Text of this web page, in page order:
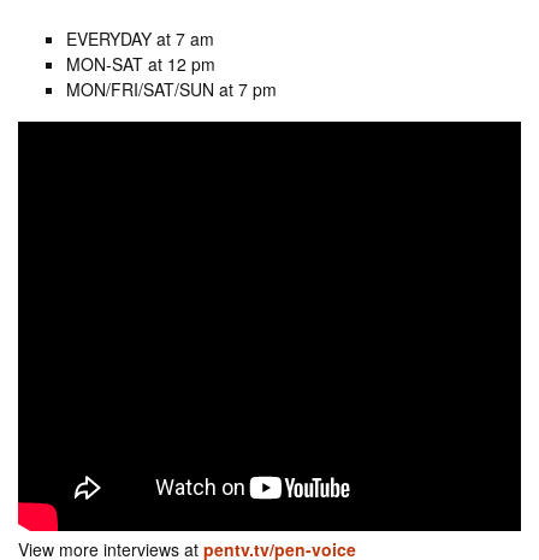
EVERYDAY at 7 am
MON-SAT at 12 pm
MON/FRI/SAT/SUN at 7 pm
View more interviews at pentv.tv/pen-voice